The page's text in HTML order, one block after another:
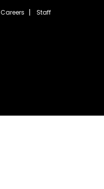
Careers Staff